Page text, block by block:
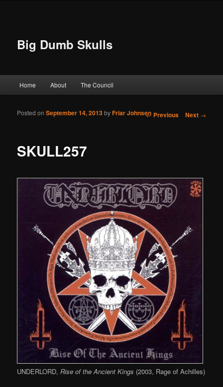
Big Dumb Skulls
Skip to primary content
Skip to secondary content
Home About The Council
Post navigation
← Previous Next →
SKULL257
Posted onSeptember 14, 2013byFriar Johnsen
UNDERLORD,Rise of the Ancient Kings (2003, Rage of Achilles)